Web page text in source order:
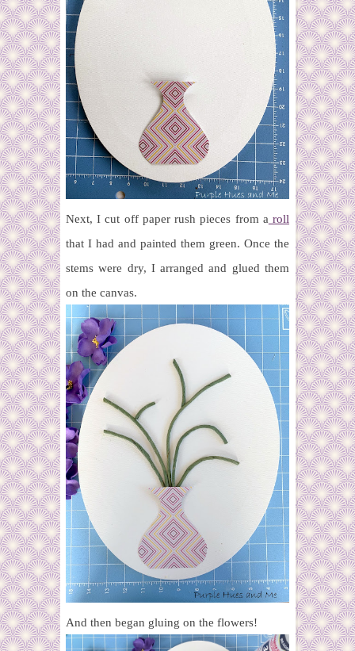
Next, I cut off paper rush pieces from aroll
that I had and painted them green. Once the
stems were dry, I arranged and glued them
on the canvas.
And then began gluing on the flowers!